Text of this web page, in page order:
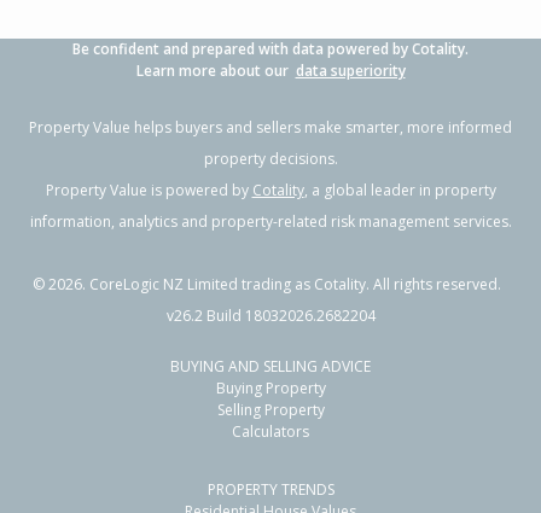
Be confident and prepared with data powered by Cotality.
Learn more about our data superiority
Property Value helps buyers and sellers make smarter, more informed
property decisions.
Property Value is powered by Cotality, a global leader in property
information, analytics and property-related risk management services.
©2026. CoreLogic NZ Limited trading as Cotality. All rights reserved.
v26.2 Build 18032026.2682204
BUYING AND SELLING ADVICE
Buying Property
Selling Property
Calculators
PROPERTY TRENDS